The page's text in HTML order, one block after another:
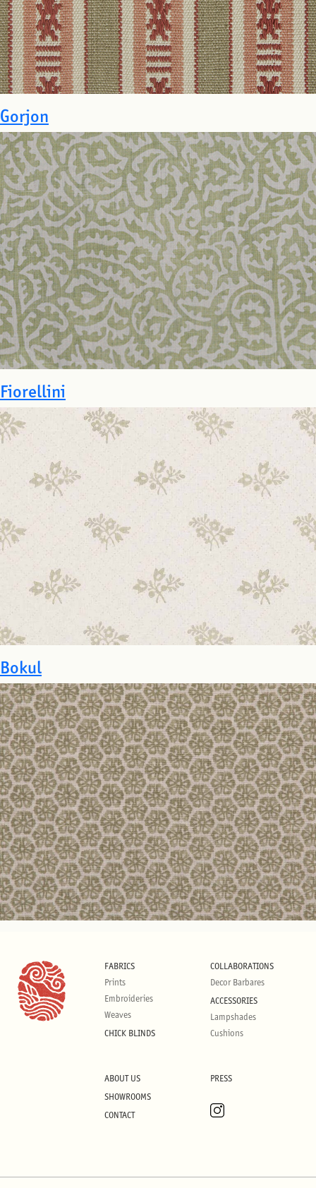
Gorjon
Fiorellini
Bokul
FABRICS
Prints
Embroideries
Weaves
CHICK BLINDS
COLLABORATIONS
Decor Barbares
ACCESSORIES
Lampshades
Cushions
ABOUT US
SHOWROOMS
CONTACT
PRESS